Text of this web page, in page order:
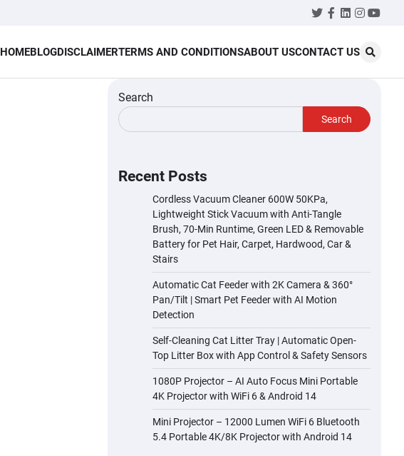
Twitter
Facebook
LinkedIn
HOMEBLOGDISCLAIMERTERMS AND CONDITIONSABOUT USCONTACT US
Search
Search
Recent Posts
Cordless Vacuum Cleaner 600W 50KPa,
Lightweight Stick Vacuum with Anti-Tangle
Brush, 70-Min Runtime, Green LED & Removable
Battery for Pet Hair, Carpet, Hardwood, Car &
Stairs
Automatic Cat Feeder with 2K Camera & 360°
Pan/Tilt | Smart Pet Feeder with AI Motion
Detection
Self-Cleaning Cat Litter Tray | Automatic Open-
Top Litter Box with App Control & Safety Sensors
1080P Projector – AI Auto Focus Mini Portable
4K Projector with WiFi 6 & Android 14
Mini Projector – 12000 Lumen WiFi 6 Bluetooth
5.4 Portable 4K/8K Projector with Android 14